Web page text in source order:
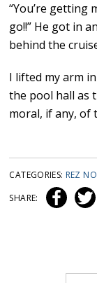
“You’re getting
go!!” He got in
behind the
I lifted my arm
the pool hall as
moral, if any, of
CATEGORIES: REZ
SHARE: